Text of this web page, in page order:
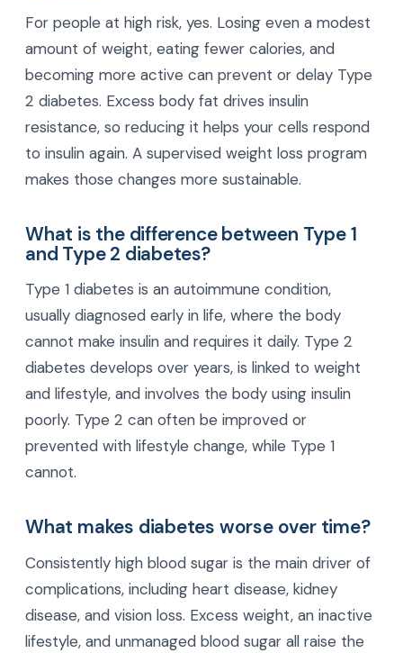
For people at high risk, yes. Losing even a modest
amount of weight, eating fewer calories, and
becoming more active can prevent or delay Type
2 diabetes. Excess body fat drives insulin
resistance, so reducing it helps your cells respond
to insulin again. A supervised weight loss program
makes those changes more sustainable.
What is the difference between Type 1
and Type 2 diabetes?
Type 1 diabetes is an autoimmune condition,
usually diagnosed early in life, where the body
cannot make insulin and requires it daily. Type 2
diabetes develops over years, is linked to weight
and lifestyle, and involves the body using insulin
poorly. Type 2 can often be improved or
prevented with lifestyle change, while Type 1
cannot.
What makes diabetes worse over time?
Consistently high blood sugar is the main driver of
complications, including heart disease, kidney
disease, and vision loss. Excess weight, an inactive
lifestyle, and unmanaged blood sugar all raise the